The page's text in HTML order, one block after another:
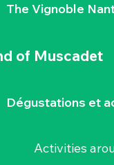
The Vignoble
of Muscadet
Dégustations et
Activities
Compagnie Jusqu'à